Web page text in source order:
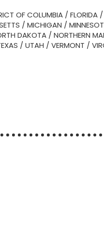
OF COLUMBIA / FLORIDA /
/ MICHIGAN /
DAKOTA / NORTHERN
/ UTAH / VERMONT /